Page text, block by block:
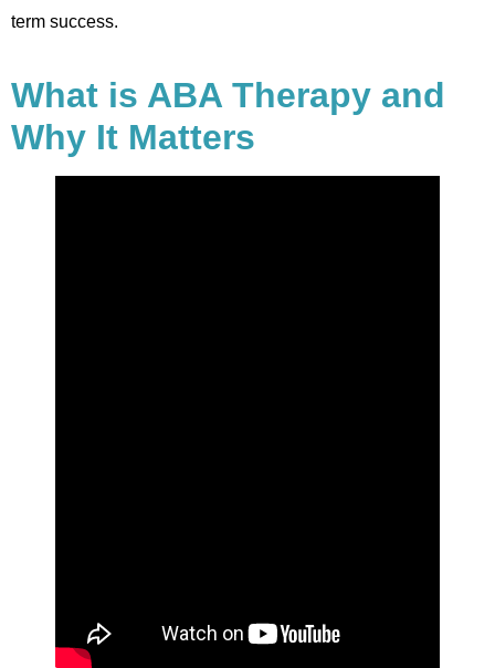
term success.
What is ABA Therapy and
Why It Matters